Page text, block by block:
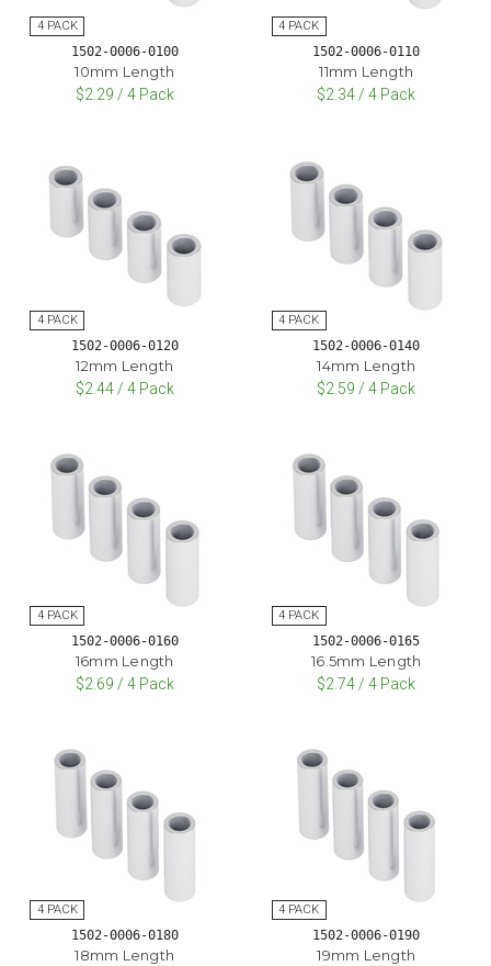
1502-0006-0100
10mm Length
$2.29 / 4 Pack
1502-0006-0110
11mm Length
$2.34 / 4 Pack
1502-0006-0120
12mm Length
$2.44 / 4 Pack
1502-0006-0140
14mm Length
$2.59 / 4 Pack
1502-0006-0160
16mm Length
$2.69 / 4 Pack
1502-0006-0165
16.5mm Length
$2.74 / 4 Pack
1502-0006-0180
18mm Length
1502-0006-0190
19mm Length